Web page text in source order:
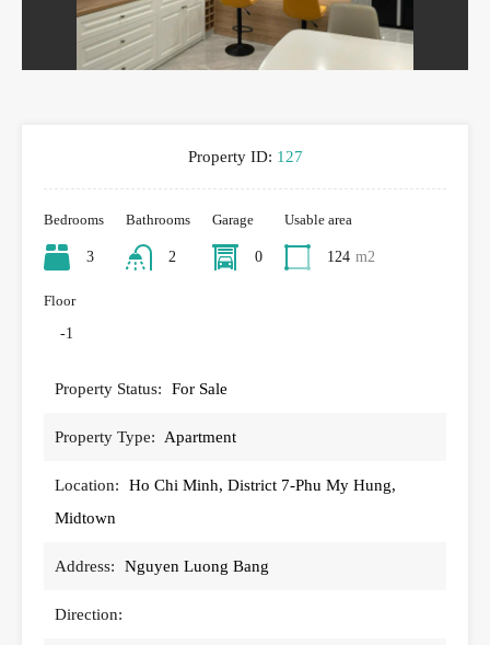
Property ID: 127
Bedrooms
3
Bathrooms
2
Garage
0
Usable area
124 m2
Floor
-1
Property Status: For Sale
Property Type: Apartment
Location:
Ho Chi Minh, District 7-Phu My Hung,
Midtown
Address: Nguyen Luong Bang
Direction: